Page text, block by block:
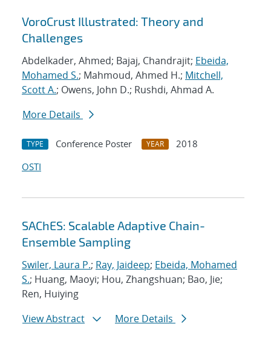
VoroCrust Illustrated: Theory and
Challenges
Abdelkader, Ahmed; Bajaj, Chandrajit; Ebeida,
Mohamed S.; Mahmoud, Ahmed H.; Mitchell,
Scott A.; Owens, John D.; Rushdi, Ahmad A.
More Details
TYPE Conference Poster YEAR
2018
OSTI
SAChES: Scalable Adaptive Chain-
Ensemble Sampling
Swiler, Laura P.; Ray, Jaideep; Ebeida, Mohamed
S.; Huang, Maoyi; Hou, Zhangshuan; Bao, Jie;
Ren, Huiying
View Abstract
More Details